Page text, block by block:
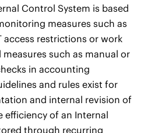
Control System is based
measures such as
access restrictions or work
such as manual or
in accounting
and rules exist for
and internal revision of
efficiency of an Internal
through recurring